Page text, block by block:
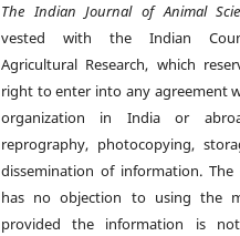
The Indian Journal of Animal
vested with the Indian
Agricultural Research, which
right to enter into any agreement
organization in India or
reprography, photocopying,
dissemination of information. The
has no objection to using the
provided the information is